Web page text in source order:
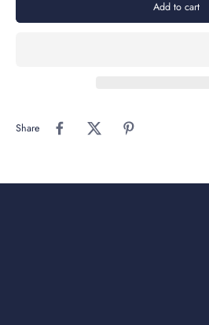
Add to cart
Share